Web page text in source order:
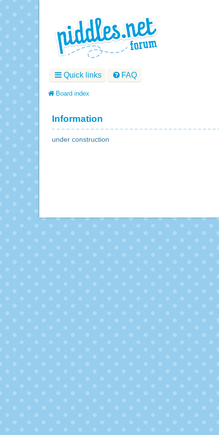
Quick links FAQ
Board index
Information
under construction